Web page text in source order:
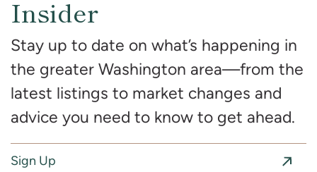
Insider
Stay up to date on what’s happening in
the greater Washington area—from the
latest listings to market changes and
advice you need to know to get ahead.
Sign Up